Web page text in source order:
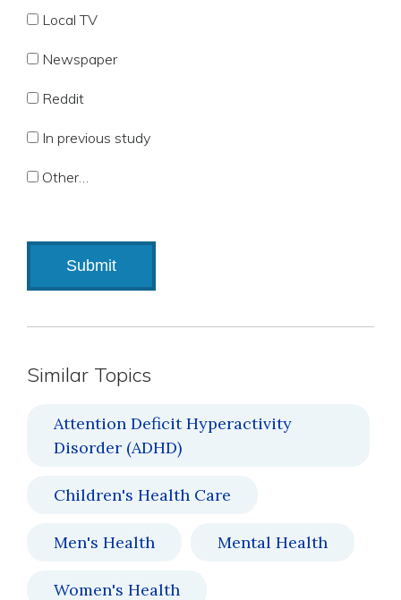
Local TV
Newspaper
Reddit
In previous study
Other…
Similar Topics
Attention Deficit Hyperactivity
Disorder (ADHD)
Children's Health Care
Men's Health Mental Health
Women's Health